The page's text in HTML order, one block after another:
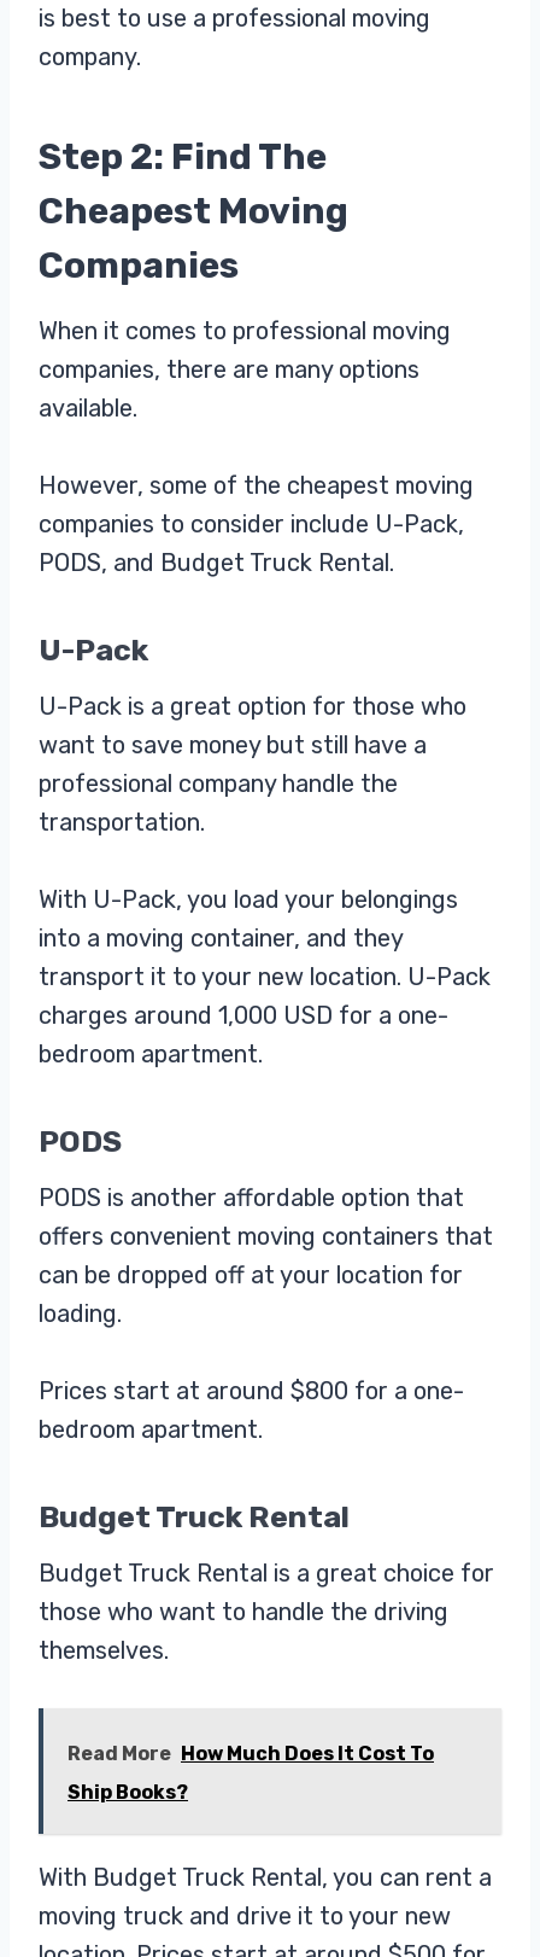
is best to use a professional moving
company.
Step 2: Find The
Cheapest Moving
Companies
When it comes to professional moving
companies, there are many options
available.
However, some of the cheapest moving
companies to consider include U-Pack,
PODS, and Budget Truck Rental.
U-Pack
U-Pack is a great option for those who
want to save money but still have a
professional company handle the
transportation.
With U-Pack, you load your belongings
into a moving container, and they
transport it to your new location. U-Pack
charges around 1,000 USD for a one-
bedroom apartment.
PODS
PODS is another affordable option that
offers convenient moving containers that
can be dropped off at your location for
loading.
Prices start at around $800 for a one-
bedroom apartment.
Budget Truck Rental
Budget Truck Rental is a great choice for
those who want to handle the driving
themselves.
Read More How Much Does It Cost To
Ship Books?
With Budget Truck Rental, you can rent a
moving truck and drive it to your new